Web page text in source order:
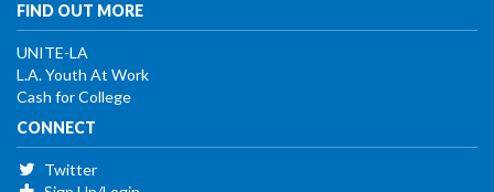
FIND OUT MORE
UNITE-LA
L.A. Youth At Work
Cash for College
CONNECT
Twitter